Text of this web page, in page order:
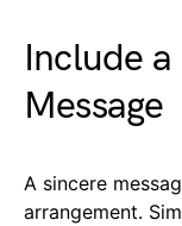
Include
Message
A sincere
arrangement.